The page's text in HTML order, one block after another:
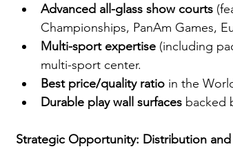
Advanced all-glass show courts
Championships, PanAm Games,
Multi-sport expertise (including
multi-sport center.
Best price/quality ratio in the
Durable play wall surfaces backed
Strategic Opportunity: Distribution